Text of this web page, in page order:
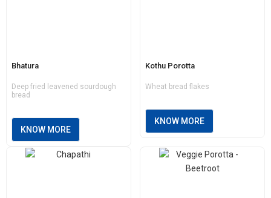
Bhatura
Deep fried leavened sourdough
bread
KNOW MORE
Kothu Porotta
Wheat bread flakes
KNOW MORE